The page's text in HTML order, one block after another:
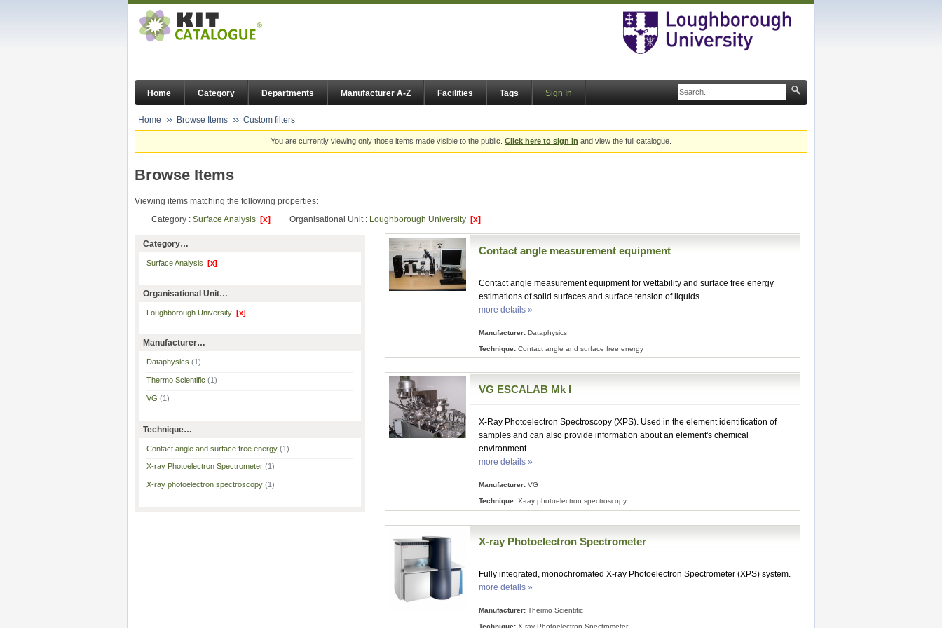
Home Category Departments Manufacturer A-Z Facilities Tags Sign In
Home Browse Items Custom filters
You are currently viewing only those items made visible to the public. Click here to sign in and view the full catalogue.
Browse Items
Viewing items matching the following properties:
Category : Surface Analysis [x] Organisational Unit : Loughborough University [x]
Category…
Surface Analysis [x]
Organisational Unit…
Loughborough University [x]
Manufacturer…
Dataphysics (1)
Thermo Scientific (1)
VG (1)
Technique…
Contact angle and surface free energy (1)
X-ray Photoelectron Spectrometer (1)
X-ray photoelectron spectroscopy (1)
Contact angle measurement equipment
Contact angle measurement equipment for wettability and surface free energy
estimations of solid surfaces and surface tension of liquids.
more details »
Manufacturer:Dataphysics
Technique:Contact angle and surface free energy
VG ESCALAB Mk I
X-Ray Photoelectron Spectroscopy (XPS). Used in the element identification of
samples and can also provide information about an element's chemical
environment.
more details »
Manufacturer:VG
Technique:X-ray photoelectron spectroscopy
X-ray Photoelectron Spectrometer
Fully integrated, monochromated X-ray Photoelectron Spectrometer (XPS) system.
more details »
Manufacturer:Thermo Scientific
Technique:X-ray Photoelectron Spectrometer